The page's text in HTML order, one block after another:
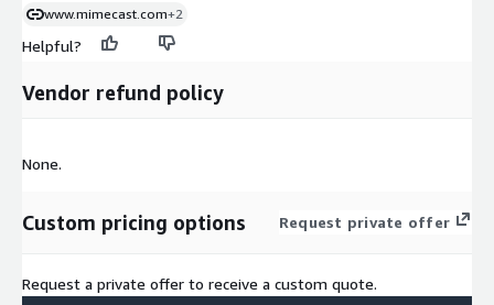
www.mimecast.com+2
Helpful?
Vendor refund policy
None.
Custom pricing options Request private offer
Request a private offer to receive a custom quote.